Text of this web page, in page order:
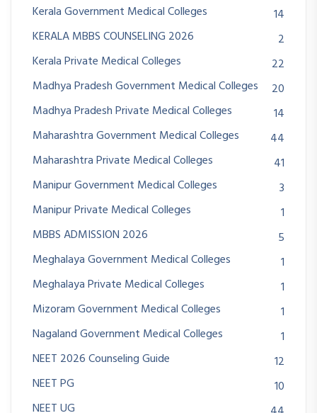
Kerala Government Medical Colleges
14
KERALA MBBS COUNSELING 2026
2
Kerala Private Medical Colleges
22
Madhya Pradesh Government Medical Colleges
20
Madhya Pradesh Private Medical Colleges
14
Maharashtra Government Medical Colleges
44
Maharashtra Private Medical Colleges
41
Manipur Government Medical Colleges
3
Manipur Private Medical Colleges
1
MBBS ADMISSION 2026
5
Meghalaya Government Medical Colleges
1
Meghalaya Private Medical Colleges
1
Mizoram Government Medical Colleges
1
Nagaland Government Medical Colleges
1
NEET 2026 Counseling Guide
12
NEET PG
10
NEET UG